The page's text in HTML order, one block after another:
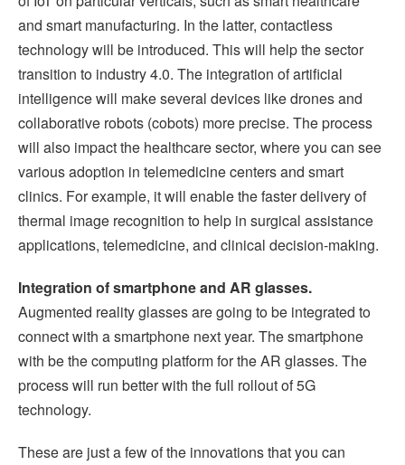
and smart manufacturing. In the latter, contactless
technology will be introduced. This will help the sector
transition to industry 4.0. The integration of artificial
intelligence will make several devices like drones and
collaborative robots (cobots) more precise. The process
will also impact the healthcare sector, where you can see
various adoption in telemedicine centers and smart
clinics. For example, it will enable the faster delivery of
thermal image recognition to help in surgical assistance
applications, telemedicine, and clinical decision-making.
Integration of smartphone and AR glasses.
Augmented reality glasses are going to be integrated to
connect with a smartphone next year. The smartphone
with be the computing platform for the AR glasses. The
process will run better with the full rollout of 5G
technology.
These are just a few of the innovations that you can